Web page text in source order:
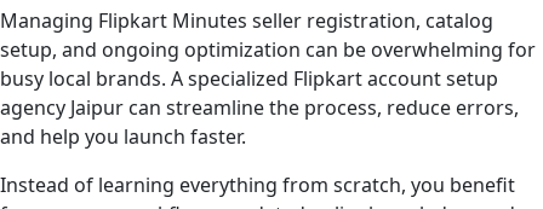
Managing Flipkart Minutes seller registration, catalog
setup, and ongoing optimization can be overwhelming for
busy local brands. A specialized Flipkart account setup
agency Jaipur can streamline the process, reduce errors,
and help you launch faster.
Instead of learning everything from scratch, you benefit